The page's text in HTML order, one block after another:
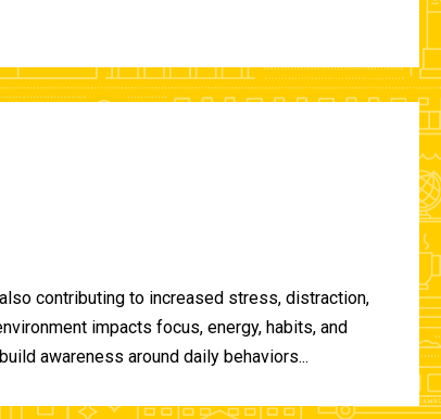
contributing to increased stress, distraction,
impacts focus, energy, habits, and
awareness around daily behaviors...